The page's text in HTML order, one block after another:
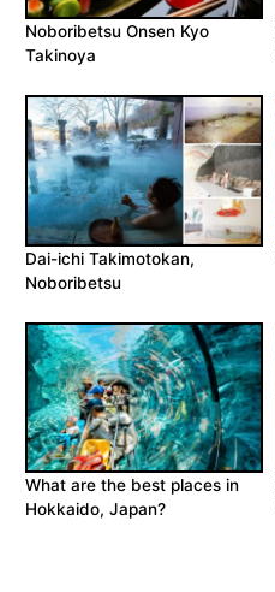
Noboribetsu Onsen Kyo
Takinoya
Dai-ichi Takimotokan,
Noboribetsu
What are the best places in
Hokkaido, Japan?